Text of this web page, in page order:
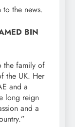
the news.
BIN
the family of
the UK. Her
and a
long reign
and a